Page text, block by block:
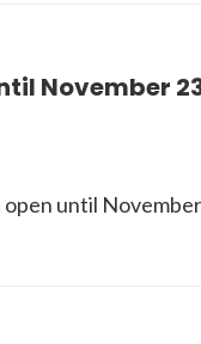
November
until